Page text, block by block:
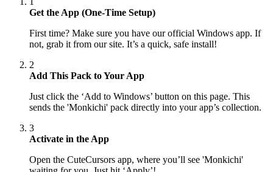
Get the App (One-Time Setup)
First time? Make sure you have our official Windows app. If
not, grab it from our site. It’s a quick, safe install!
2
Add This Pack to Your App
Just click the ‘Add to Windows’ button on this page. This
sends the 'Monkichi' pack directly into your app’s collection.
3
Activate in the App
Open the CuteCursors app, where you’ll see 'Monkichi'